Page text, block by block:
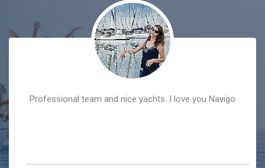
Professional team and nice yachts. I love you Navigo